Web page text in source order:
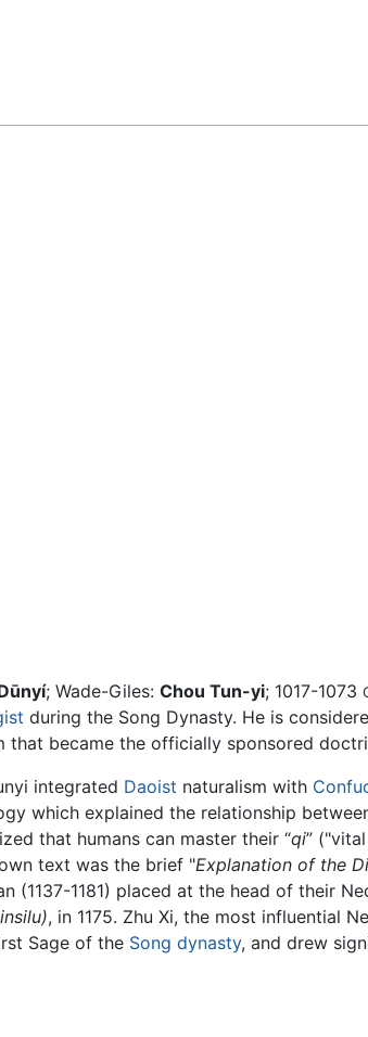
; Wade-Giles: Chou Tun-yi; 1017-1073
during the Song Dynasty. He is
that became the officially sponsored
integrated Daoist naturalism with
which explained the relationship
that humans can master their “qi”
text was the brief "Explanation of the
(1137-1181) placed at the head of their
, in 1175. Zhu Xi, the most influential
Sage of the Song dynasty, and drew